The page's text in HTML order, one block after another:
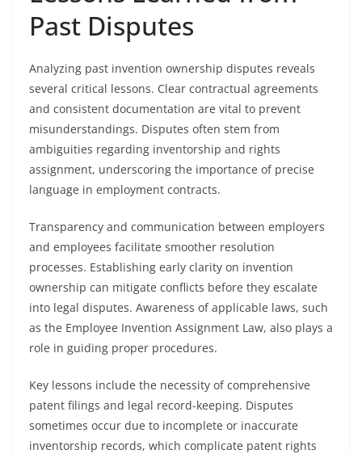
Past Disputes
Analyzing past invention ownership disputes reveals
several critical lessons. Clear contractual agreements
and consistent documentation are vital to prevent
misunderstandings. Disputes often stem from
ambiguities regarding inventorship and rights
assignment, underscoring the importance of precise
language in employment contracts.
Transparency and communication between employers
and employees facilitate smoother resolution
processes. Establishing early clarity on invention
ownership can mitigate conflicts before they escalate
into legal disputes. Awareness of applicable laws, such
as the Employee Invention Assignment Law, also plays a
role in guiding proper procedures.
Key lessons include the necessity of comprehensive
patent filings and legal record-keeping. Disputes
sometimes occur due to incomplete or inaccurate
inventorship records, which complicate patent rights